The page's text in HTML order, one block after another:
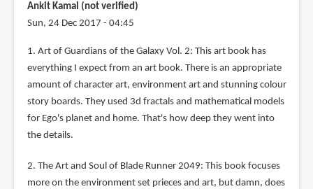
Ankit Kamal (not verified)
Sun, 24 Dec 2017 - 04:45
1. Art of Guardians of the Galaxy Vol. 2: This art book has
everything I expect from an art book. There is an appropriate
amount of character art, environment art and stunning colour
story boards. They used 3d fractals and mathematical models
for Ego's planet and home. That's how deep they went into
the details.
2. The Art and Soul of Blade Runner 2049: This book focuses
more on the environment set prieces and art, but damn, does